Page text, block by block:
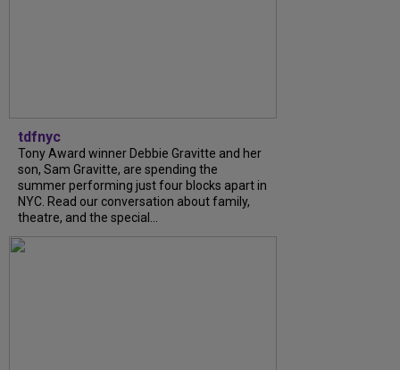
tdfnyc
Tony Award winner Debbie Gravitte and her
son, Sam Gravitte, are spending the
summer performing just four blocks apart in
NYC. Read our conversation about family,
theatre, and the special...